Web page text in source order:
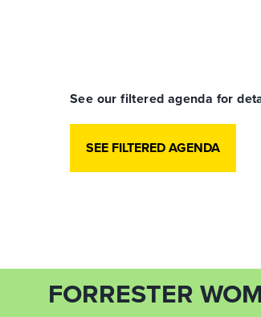
See our filtered agenda for
SEE FILTERED AGENDA
FORRESTER